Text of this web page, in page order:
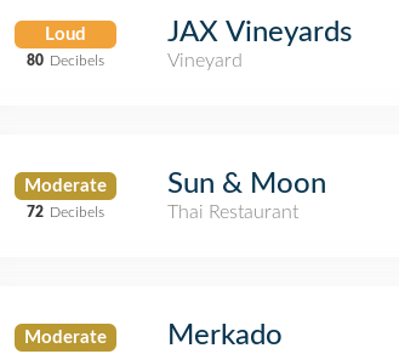
Loud
80 Decibels
JAX Vineyards
Vineyard
Moderate
72 Decibels
Sun & Moon
Thai Restaurant
Moderate Merkado